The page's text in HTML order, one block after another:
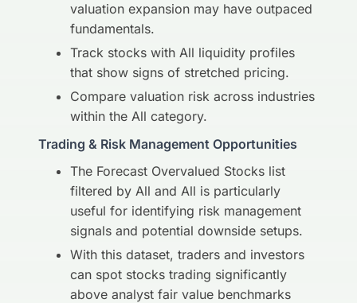
valuation expansion may have outpaced
fundamentals.
Track stocks with All liquidity profiles
that show signs of stretched pricing.
Compare valuation risk across industries
within the All category.
Trading & Risk Management Opportunities
The Forecast Overvalued Stocks list
filtered by All and All is particularly
useful for identifying risk management
signals and potential downside setups.
With this dataset, traders and investors
can spot stocks trading significantly
above analyst fair value benchmarks